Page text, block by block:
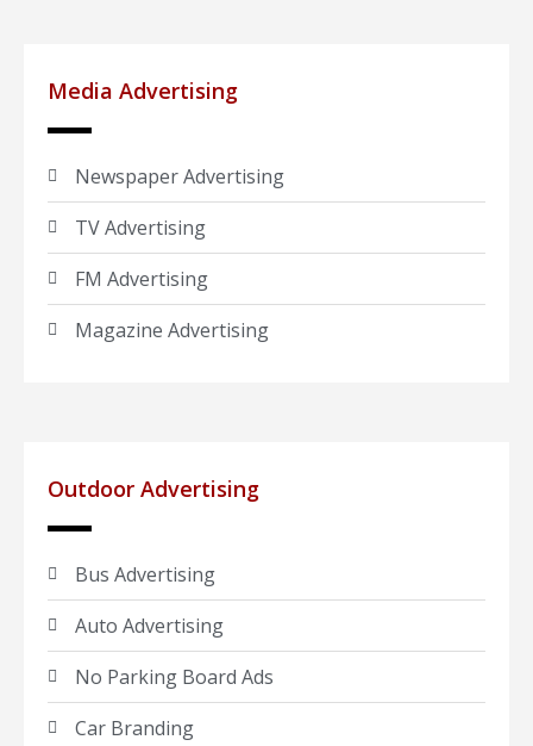
Media Advertising
Newspaper Advertising
TV Advertising
FM Advertising
Magazine Advertising
Outdoor Advertising
Bus Advertising
Auto Advertising
No Parking Board Ads
Car Branding